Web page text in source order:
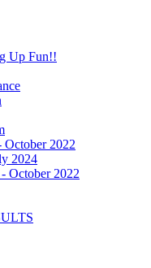
Up Fun!!
October 2022
2024
October 2022